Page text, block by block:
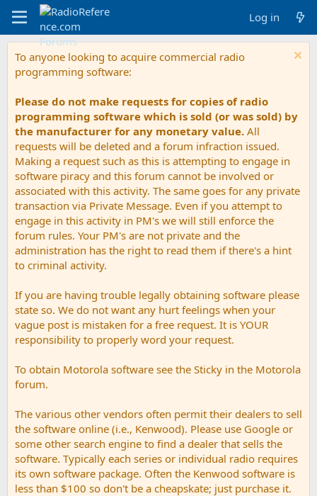
Log in
To anyone looking to acquire commercial radio
programming software:
Please do not make requests for copies of radio
programming software which is sold (or was sold) by
the manufacturer for any monetary value. All
requests will be deleted and a forum infraction issued.
Making a request such as this is attempting to engage in
software piracy and this forum cannot be involved or
associated with this activity. The same goes for any private
transaction via Private Message. Even if you attempt to
engage in this activity in PM's we will still enforce the
forum rules. Your PM's are not private and the
administration has the right to read them if there's a hint
to criminal activity.
If you are having trouble legally obtaining software please
state so. We do not want any hurt feelings when your
vague post is mistaken for a free request. It is YOUR
responsibility to properly word your request.
To obtain Motorola software see the Sticky in the Motorola
forum.
The various other vendors often permit their dealers to sell
the software online (i.e., Kenwood). Please use Google or
some other search engine to find a dealer that sells the
software. Typically each series or individual radio requires
its own software package. Often the Kenwood software is
less than $100 so don't be a cheapskate; just purchase it.